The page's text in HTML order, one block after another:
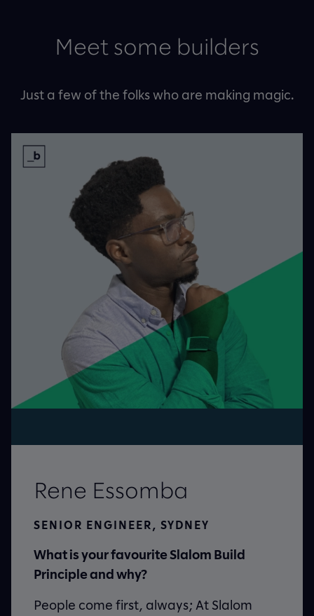
Meet some builders
Just a few of the folks who are making magic.
Rene Essomba
SENIOR ENGINEER, SYDNEY
What is your favourite Slalom Build
Principle and why?
People come first, always; At Slalom